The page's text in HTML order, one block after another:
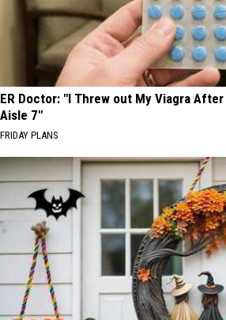
ER Doctor: "I Threw out My Viagra After
Aisle 7"
FRIDAY PLANS